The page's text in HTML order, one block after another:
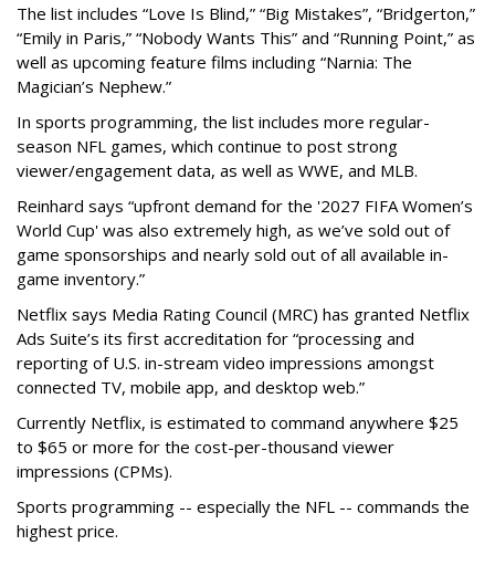
The list includes “Love Is Blind,” “Big Mistakes”, “Bridgerton,”
“Emily in Paris,” “Nobody Wants This” and “Running Point,” as
well as upcoming feature films including “Narnia: The
Magician’s Nephew.”
In sports programming, the list includes more regular-
season NFL games, which continue to post strong
viewer/engagement data, as well as WWE, and MLB.
Reinhard says “upfront demand for the '2027 FIFA Women’s
World Cup' was also extremely high, as we’ve sold out of
game sponsorships and nearly sold out of all available in-
game inventory.”
Netflix says Media Rating Council (MRC) has granted Netflix
Ads Suite’s its first accreditation for “processing and
reporting of U.S. in-stream video impressions amongst
connected TV, mobile app, and desktop web.”
Currently Netflix, is estimated to command anywhere $25
to $65 or more for the cost-per-thousand viewer
impressions (CPMs).
Sports programming -- especially the NFL -- commands the
highest price.